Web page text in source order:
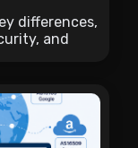
differences,
and